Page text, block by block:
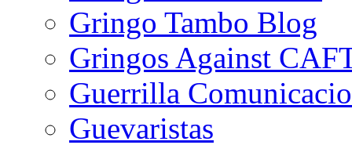
Gringo Tambo Blog
Gringos Against
Guerrilla
Guevaristas